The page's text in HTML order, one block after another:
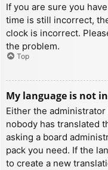
If you are sure you
time is still incorrect,
clock is incorrect.
the problem.
Top
My language is not
Either the
nobody has translated
asking a board
pack you need. If the
to create a new